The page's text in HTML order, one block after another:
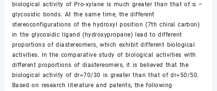
biological activity of Pro-xylane is much greater than that of α –
glycosidic bonds. At the same time, the different
stereoconfigurations of the hydroxyl position (7th chiral carbon)
in the glycosidic ligand (hydroxypropane) lead to different
proportions of diastereomers, which exhibit different biological
activities. In the comparative study of biological activities with
different proportions of diastereomers, it is believed that the
biological activity of dr=70/30 is greater than that of dr=50/50.
Based on research literature and patents, the following